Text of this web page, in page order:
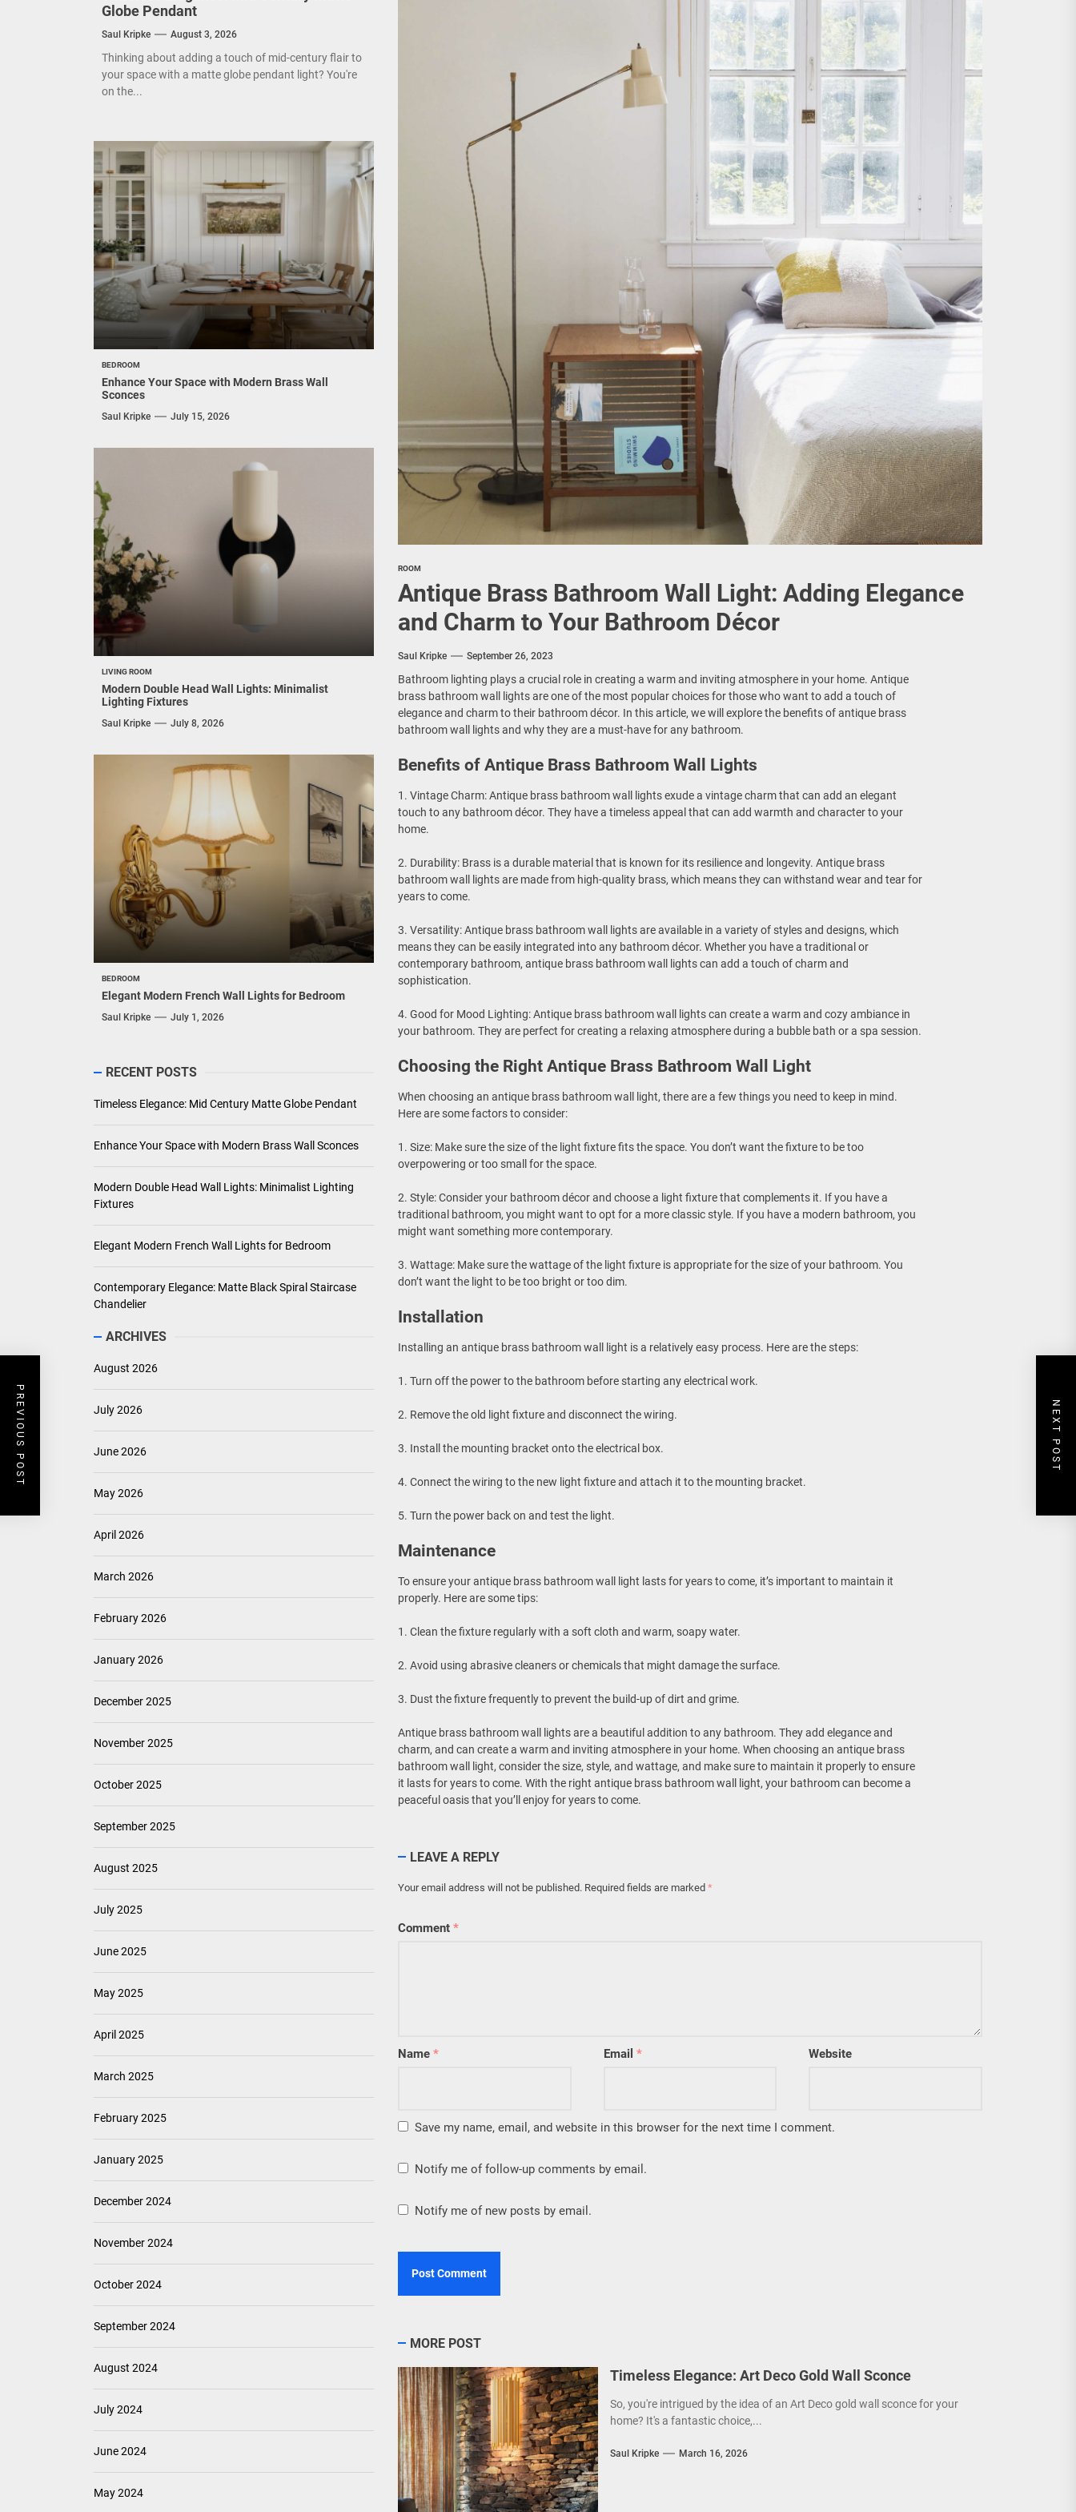
Elegant Modern French Wall Lights for Bedroom
Contemporary Elegance: Matte Black Spiral Staircase Chandelier
ROOM
Antique Brass Bathroom Wall Light: Adding Elegance
and Charm to Your Bathroom Décor
Saul Kripke September 26, 2023
Bathroom lighting plays a crucial role in creating a warm and inviting atmosphere in your home. Antique
brass bathroom wall lights are one of the most popular choices for those who want to add a touch of
elegance and charm to their bathroom décor. In this article, we will explore the benefits of antique brass
bathroom wall lights and why they are a must-have for any bathroom.
Benefits of Antique Brass Bathroom Wall Lights
1. Vintage Charm: Antique brass bathroom wall lights exude a vintage charm that can add an elegant
touch to any bathroom décor. They have a timeless appeal that can add warmth and character to your
home.
2. Durability: Brass is a durable material that is known for its resilience and longevity. Antique brass
bathroom wall lights are made from high-quality brass, which means they can withstand wear and tear for
years to come.
3. Versatility: Antique brass bathroom wall lights are available in a variety of styles and designs, which
means they can be easily integrated into any bathroom décor. Whether you have a traditional or
contemporary bathroom, antique brass bathroom wall lights can add a touch of charm and
sophistication.
4. Good for Mood Lighting: Antique brass bathroom wall lights can create a warm and cozy ambiance in
your bathroom. They are perfect for creating a relaxing atmosphere during a bubble bath or a spa session.
Choosing the Right Antique Brass Bathroom Wall Light
When choosing an antique brass bathroom wall light, there are a few things you need to keep in mind.
Here are some factors to consider:
1. Size: Make sure the size of the light fixture fits the space. You don’t want the fixture to be too
overpowering or too small for the space.
2. Style: Consider your bathroom décor and choose a light fixture that complements it. If you have a
traditional bathroom, you might want to opt for a more classic style. If you have a modern bathroom, you
might want something more contemporary.
3. Wattage: Make sure the wattage of the light fixture is appropriate for the size of your bathroom. You
don’t want the light to be too bright or too dim.
Installation
Installing an antique brass bathroom wall light is a relatively easy process. Here are the steps:
1. Turn off the power to the bathroom before starting any electrical work.
2. Remove the old light fixture and disconnect the wiring.
3. Install the mounting bracket onto the electrical box.
4. Connect the wiring to the new light fixture and attach it to the mounting bracket.
5. Turn the power back on and test the light.
Maintenance
To ensure your antique brass bathroom wall light lasts for years to come, it’s important to maintain it
properly. Here are some tips:
1. Clean the fixture regularly with a soft cloth and warm, soapy water.
2. Avoid using abrasive cleaners or chemicals that might damage the surface.
3. Dust the fixture frequently to prevent the build-up of dirt and grime.
Antique brass bathroom wall lights are a beautiful addition to any bathroom. They add elegance and
charm, and can create a warm and inviting atmosphere in your home. When choosing an antique brass
bathroom wall light, consider the size, style, and wattage, and make sure to maintain it properly to ensure
it lasts for years to come. With the right antique brass bathroom wall light, your bathroom can become a
peaceful oasis that you’ll enjoy for years to come.
LEAVE A REPLY
Your email address will not be published. Required fields are marked *
Comment *
Name * Email * Website
Save my name, email, and website in this browser for the next time I comment.
Notify me of follow-up comments by email.
Notify me of new posts by email.
PREVIOUS POST NEXT POST
MORE POST
Timeless Elegance: Art Deco Gold Wall Sconce
So, you're intrigued by the idea of an Art Deco gold wall sconce for your
home? It's a fantastic choice,...
Saul Kripke March 16, 2026
Globe Pendant
Saul Kripke August 3, 2026
Thinking about adding a touch of mid-century flair to
your space with a matte globe pendant light? You're
on the...
BEDROOM
Enhance Your Space with Modern Brass Wall
Sconces
Saul Kripke July 15, 2026
LIVING ROOM
Modern Double Head Wall Lights: Minimalist
Lighting Fixtures
Saul Kripke July 8, 2026
BEDROOM
Elegant Modern French Wall Lights for Bedroom
Saul Kripke July 1, 2026
RECENT POSTS
Timeless Elegance: Mid Century Matte Globe Pendant
Enhance Your Space with Modern Brass Wall Sconces
Modern Double Head Wall Lights: Minimalist Lighting
Fixtures
Elegant Modern French Wall Lights for Bedroom
Contemporary Elegance: Matte Black Spiral Staircase
Chandelier
ARCHIVES
August 2026
July 2026
June 2026
May 2026
April 2026
March 2026
February 2026
January 2026
December 2025
November 2025
October 2025
September 2025
August 2025
July 2025
June 2025
May 2025
April 2025
March 2025
February 2025
January 2025
December 2024
November 2024
October 2024
September 2024
August 2024
July 2024
June 2024
May 2024